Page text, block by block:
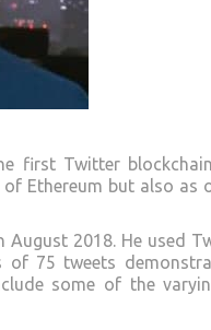
first Twitter
Ethereum but also
August 2018. He used
of 75 tweets
some of the